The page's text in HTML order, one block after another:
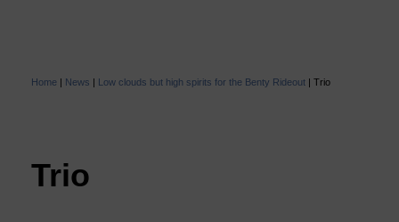
Home | News | Low clouds but high spirits for the Benty Rideout | Trio
Trio